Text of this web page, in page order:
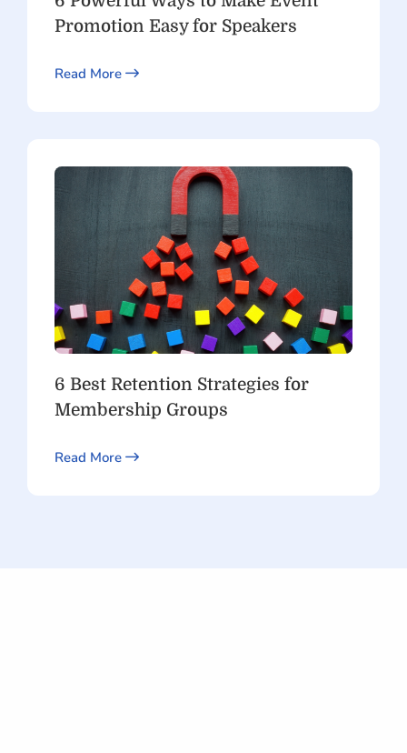
Promotion Easy for Speakers
Read More
6 Best Retention Strategies for
Membership Groups
Read More